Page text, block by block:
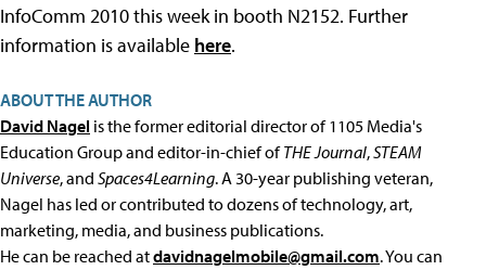
InfoComm 2010 this week in booth N2152. Further
information is available here.
ABOUT THE AUTHOR
David Nagel is the former editorial director of 1105 Media's
Education Group and editor-in-chief ofTHE Journal,STEAM
Universe, and Spaces4Learning. A 30-year publishing veteran,
Nagel has led or contributed to dozens of technology, art,
marketing, media, and business publications.
He can be reached atdavidnagelmobile@gmail.com. You can